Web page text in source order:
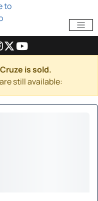
is sold.
still available: